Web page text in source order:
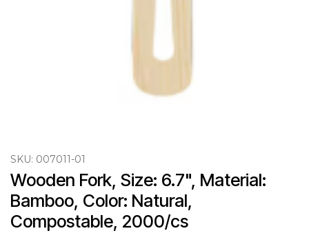
SKU: 007011-01
Wooden Fork, Size: 6.7", Material:
Bamboo, Color: Natural,
Compostable, 2000/cs